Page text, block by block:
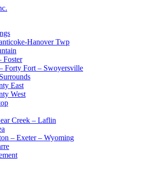
Hanover Twp
Foster
Forty Fort – Swoyersville
East
West
Creek – Laflin
– Exeter – Wyoming